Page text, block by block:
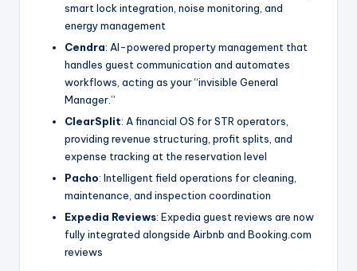
smart lock integration, noise monitoring, and
energy management
Cendra: AI-powered property management that
handles guest communication and automates
workflows, acting as your “invisible General
Manager.”
ClearSplit: A financial OS for STR operators,
providing revenue structuring, profit splits, and
expense tracking at the reservation level
Pacho: Intelligent field operations for cleaning,
maintenance, and inspection coordination
Expedia Reviews: Expedia guest reviews are now
fully integrated alongside Airbnb and Booking.com
reviews